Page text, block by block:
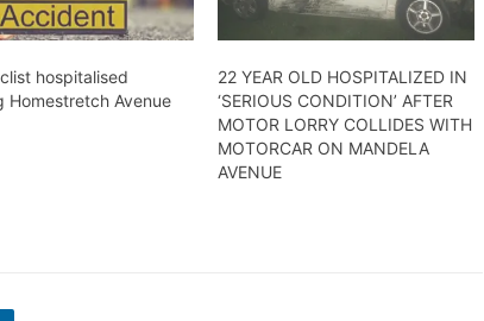
hospitalised
Homestretch Avenue
22 YEAR OLD HOSPITALIZED IN
‘SERIOUS CONDITION’ AFTER
MOTOR LORRY COLLIDES WITH
MOTORCAR ON MANDELA
AVENUE